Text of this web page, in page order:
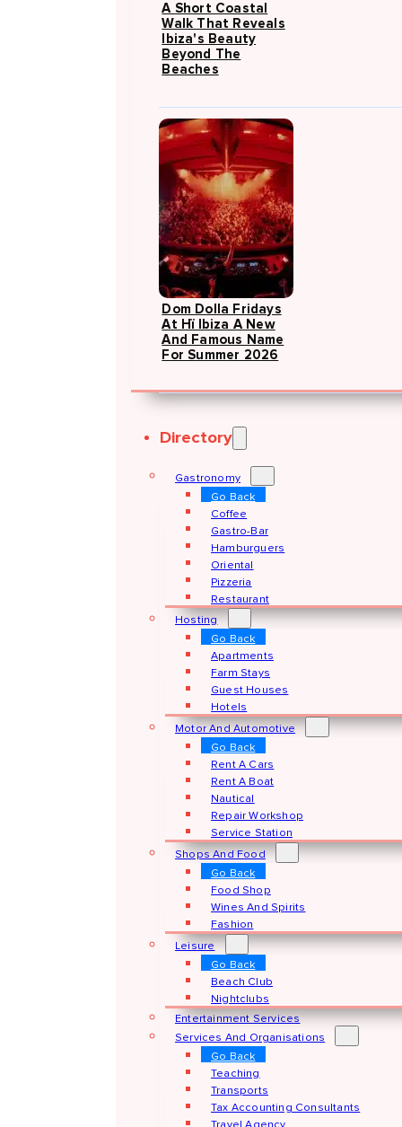
A Short Coastal
Walk That Reveals
Ibiza's Beauty
Beyond The
Beaches
Dom Dolla Fridays
At Hï Ibiza A New
And Famous Name
For Summer 2026
Directory
Gastronomy
Go Back
Coffee
Gastro-Bar
Hamburguers
Oriental
Pizzeria
Restaurant
Hosting
Go Back
Apartments
Farm Stays
Guest Houses
Hotels
Motor And Automotive
Go Back
Rent A Cars
Rent A Boat
Nautical
Repair Workshop
Service Station
Shops And Food
Go Back
Food Shop
Wines And Spirits
Fashion
Leisure
Go Back
Beach Club
Nightclubs
Entertainment Services
Services And Organisations
Go Back
Teaching
Transports
Tax Accounting Consultants